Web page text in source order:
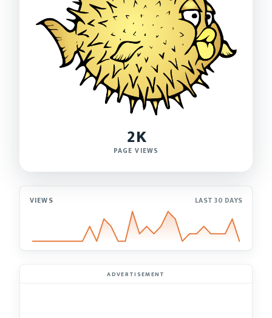
2K
PAGE VIEWS
VIEWS LAST 30 DAYS
ADVERTISEMENT